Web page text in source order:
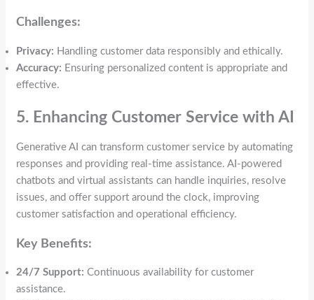
Challenges:
Privacy: Handling customer data responsibly and ethically.
Accuracy: Ensuring personalized content is appropriate and
effective.
5. Enhancing Customer Service with AI
Generative AI can transform customer service by automating
responses and providing real-time assistance. AI-powered
chatbots and virtual assistants can handle inquiries, resolve
issues, and offer support around the clock, improving
customer satisfaction and operational efficiency.
Key Benefits:
24/7 Support: Continuous availability for customer
assistance.